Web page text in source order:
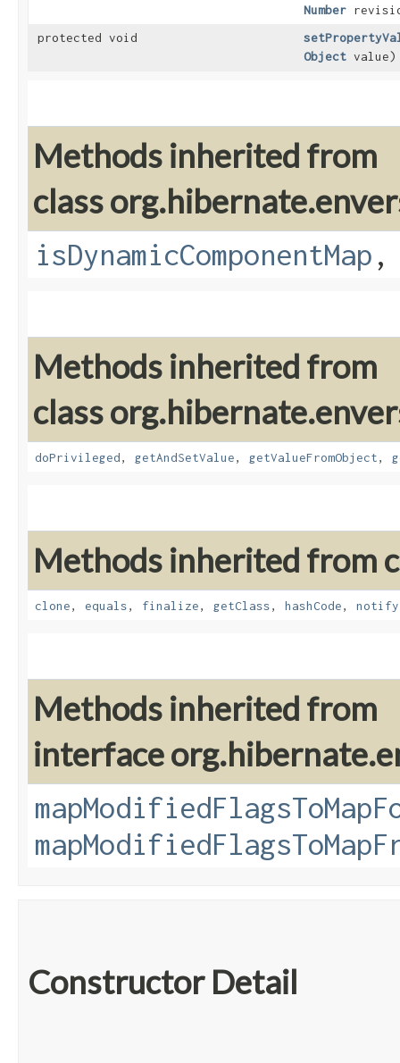
Number
protected void
Object value)
Methods inherited from
class
isDynamicComponentMap
Methods inherited from
class
doPrivileged, getAndSetValue, getValueFromObject,
Methods inherited from
clone, equals, finalize, getClass, hashCode, notify
Methods inherited from
interface
Constructor Detail